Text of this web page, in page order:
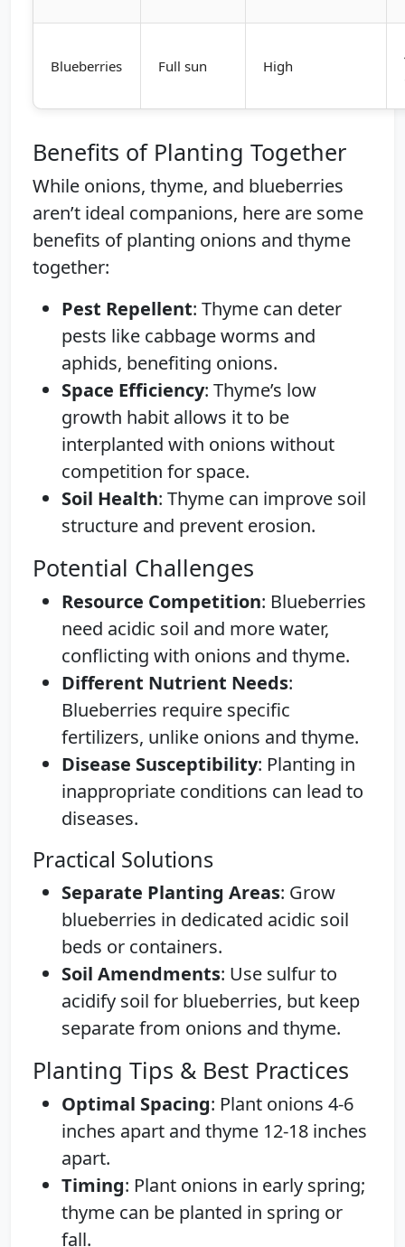
Blueberries Full sun High
Benefits of Planting Together
While onions, thyme, and blueberries
aren’t ideal companions, here are some
benefits of planting onions and thyme
together:
Pest Repellent: Thyme can deter
pests like cabbage worms and
aphids, benefiting onions.
Space Efficiency: Thyme’s low
growth habit allows it to be
interplanted with onions without
competition for space.
Soil Health: Thyme can improve soil
structure and prevent erosion.
Potential Challenges
Resource Competition: Blueberries
need acidic soil and more water,
conflicting with onions and thyme.
Different Nutrient Needs:
Blueberries require specific
fertilizers, unlike onions and thyme.
Disease Susceptibility: Planting in
inappropriate conditions can lead to
diseases.
Practical Solutions
Separate Planting Areas: Grow
blueberries in dedicated acidic soil
beds or containers.
Soil Amendments: Use sulfur to
acidify soil for blueberries, but keep
separate from onions and thyme.
Planting Tips & Best Practices
Optimal Spacing: Plant onions 4-6
inches apart and thyme 12-18 inches
apart.
Timing: Plant onions in early spring;
thyme can be planted in spring or
fall.